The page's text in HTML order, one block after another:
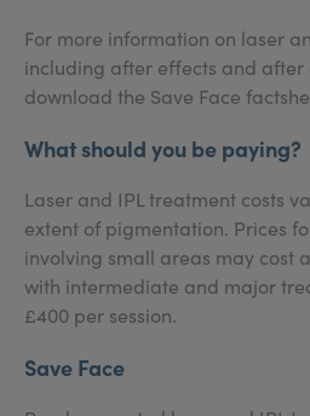
For more information on laser
including after effects and after
download the Save Face
What should you be paying?
Laser and IPL treatment costs
extent of pigmentation. Prices
involving small areas may cost
with intermediate and major
£400 per session.
Save Face